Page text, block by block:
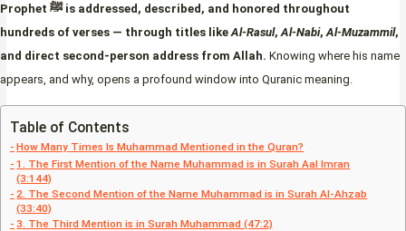
Prophet ﷺ is addressed, described, and honored throughout
hundreds of verses — through titles like Al-Rasul, Al-Nabi, Al-Muzammil,
and direct second-person address from Allah. Knowing where his name
appears, and why, opens a profound window into Quranic meaning.
Table of Contents
How Many Times Is Muhammad Mentioned in the Quran?
1. The First Mention of the Name Muhammad is in Surah Aal Imran
(3:144)
2. The Second Mention of the Name Muhammad is in Surah Al-Ahzab
(33:40)
3. The Third Mention is in Surah Muhammad (47:2)